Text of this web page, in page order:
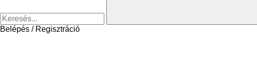
Belépés / Regisztráció